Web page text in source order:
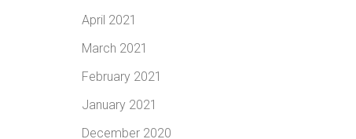
April 2021
March 2021
February 2021
January 2021
December 2020